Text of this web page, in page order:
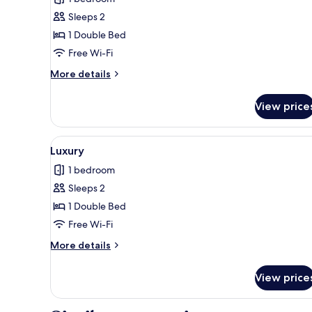
photos
for
Premier
B
Sleeps 2
1 Double Bed
Free Wi-Fi
More details
More
B
View
View
all
photos
for
Luxury
A modern hotel room with a
8
Luxury
1 bedroom
Sleeps 2
1 Double Bed
Free Wi-Fi
More details
More
View